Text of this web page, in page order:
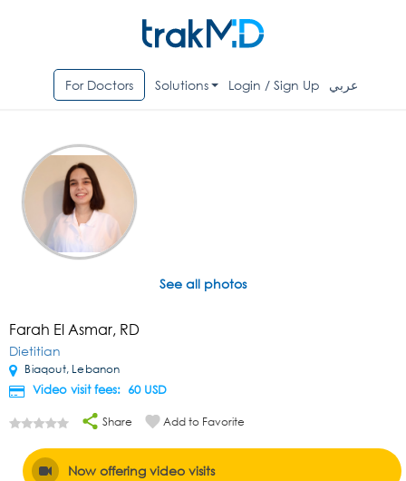
For Doctors Solutions Login / Sign Up عربي
See all photos
Farah El Asmar, RD
Dietitian
Biaqout, Lebanon
Video visit fees: 60 USD
Share Add to Favorite
Now offering video visits